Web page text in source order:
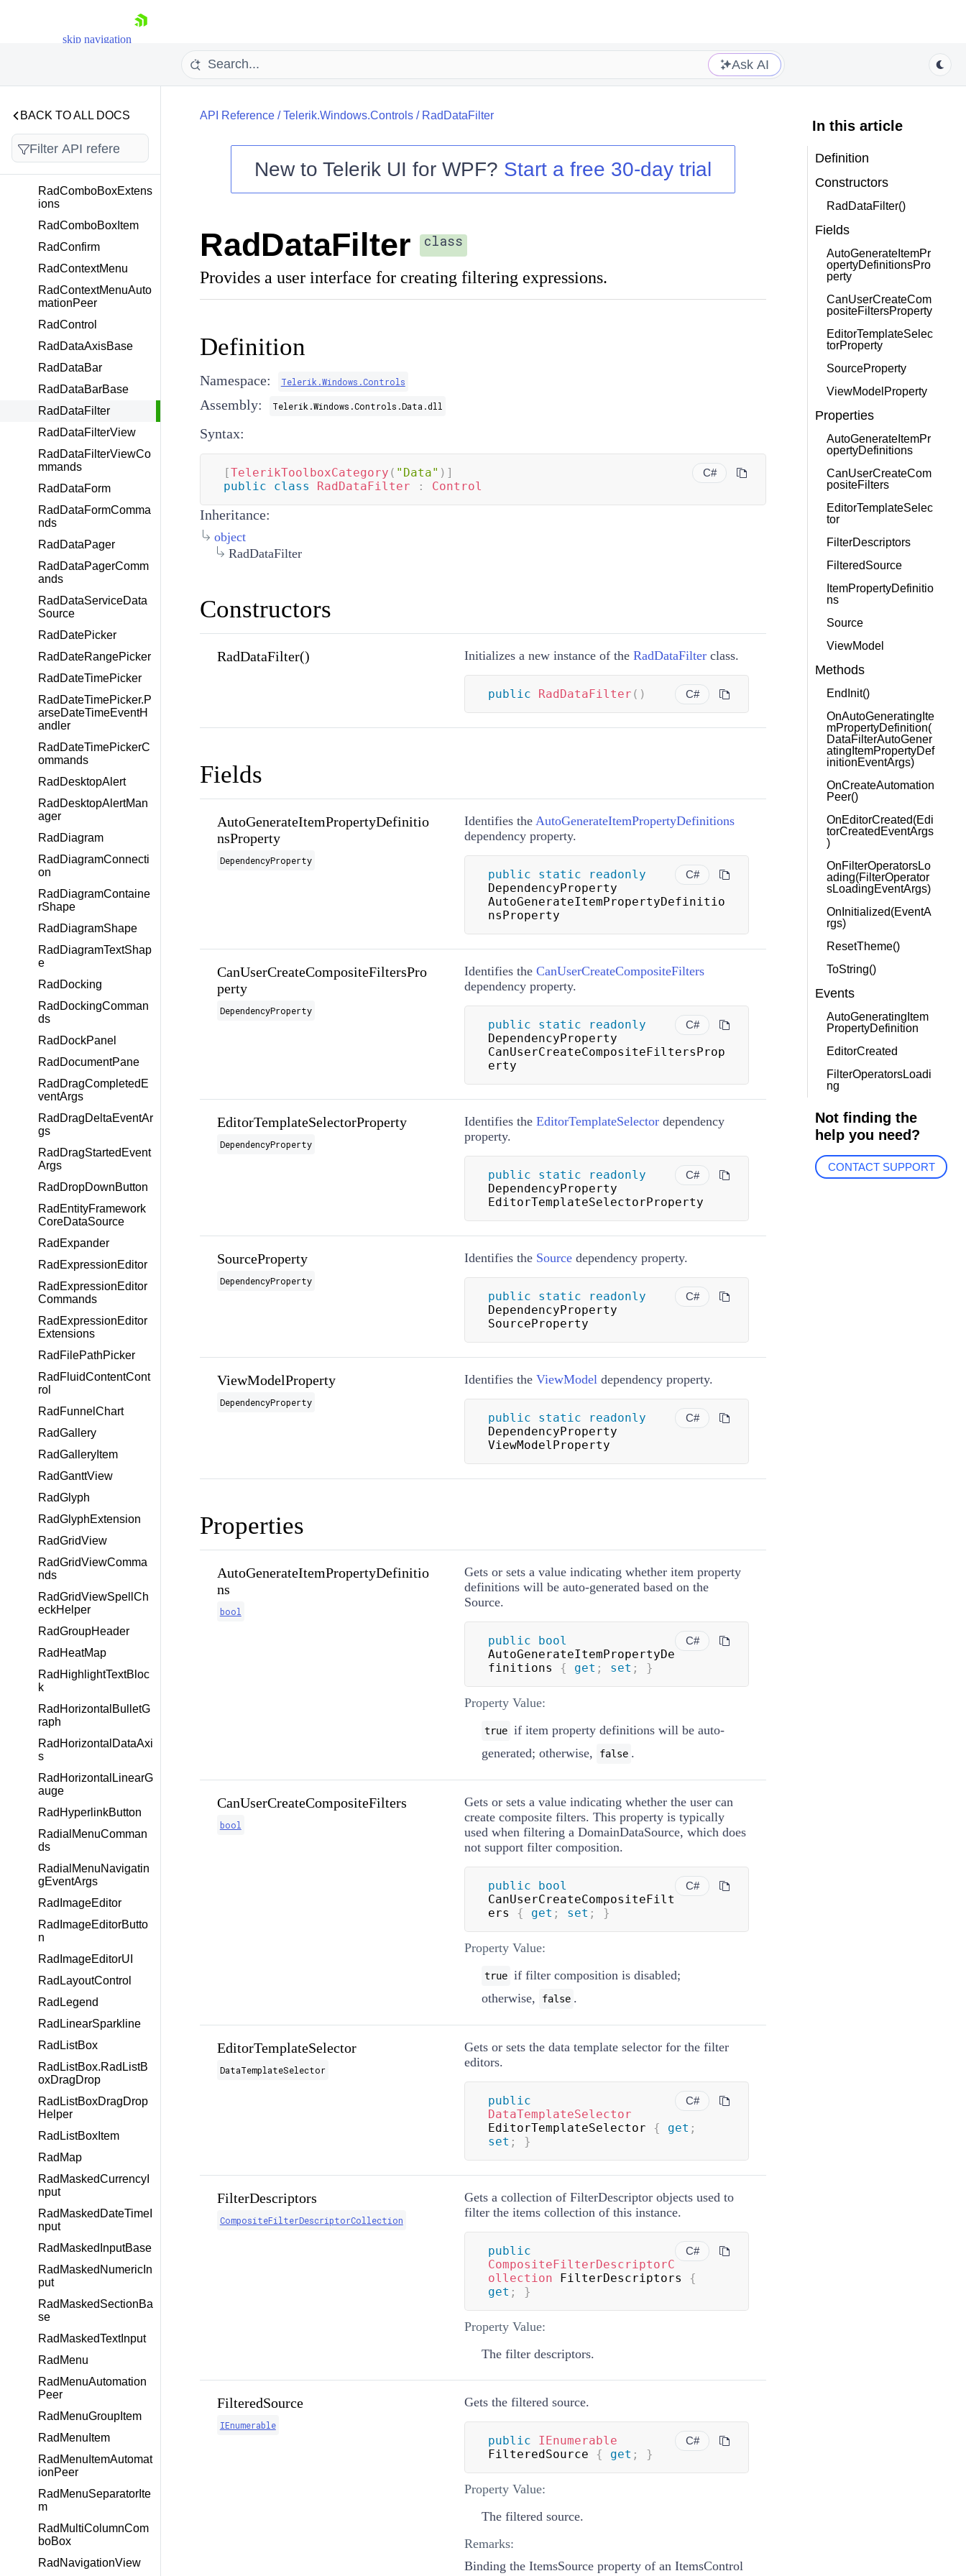
skip navigation
Shopping cart
Login
Try now
Ask AI
BACK TO ALL DOCS
RadColorPaletteView
RadColorPaletteViewI
RadColumnSparkline
RadComboBox
RadComboBoxComm
RadComboBoxExtens
ions
RadComboBoxItem
RadConfirm
RadContextMenu
RadContextMenuAuto
mationPeer
RadControl
RadDataAxisBase
RadDataBar
RadDataBarBase
RadDataFilter
RadDataFilterView
RadDataFilterViewCo
mmands
RadDataForm
RadDataFormComma
nds
RadDataPager
RadDataPagerComm
ands
RadDataServiceData
Source
RadDatePicker
RadDateRangePicker
RadDateTimePicker
RadDateTimePicker.P
arseDateTimeEventH
andler
RadDateTimePickerC
ommands
RadDesktopAlert
RadDesktopAlertMan
ager
RadDiagram
RadDiagramConnecti
on
RadDiagramContaine
rShape
RadDiagramShape
RadDiagramTextShap
e
RadDocking
RadDockingComman
ds
RadDockPanel
RadDocumentPane
RadDragCompletedE
ventArgs
RadDragDeltaEventAr
gs
RadDragStartedEvent
Args
RadDropDownButton
RadEntityFramework
CoreDataSource
RadExpander
RadExpressionEditor
RadExpressionEditor
Commands
RadExpressionEditor
Extensions
RadFilePathPicker
RadFluidContentCont
rol
RadFunnelChart
RadGallery
RadGalleryItem
RadGanttView
RadGlyph
RadGlyphExtension
RadGridView
RadGridViewComma
nds
RadGridViewSpellCh
eckHelper
RadGroupHeader
RadHeatMap
RadHighlightTextBloc
k
RadHorizontalBulletG
raph
RadHorizontalDataAxi
s
RadHorizontalLinearG
auge
RadHyperlinkButton
RadialMenuComman
ds
RadialMenuNavigatin
gEventArgs
RadImageEditor
RadImageEditorButto
n
RadImageEditorUI
RadLayoutControl
RadLegend
RadLinearSparkline
RadListBox
RadListBox.RadListB
oxDragDrop
RadListBoxDragDrop
Helper
RadListBoxItem
RadMap
RadMaskedCurrencyI
nput
RadMaskedDateTimeI
nput
RadMaskedInputBase
RadMaskedNumericIn
put
RadMaskedSectionBa
se
RadMaskedTextInput
RadMenu
RadMenuAutomation
Peer
RadMenuGroupItem
RadMenuItem
RadMenuItemAutomat
ionPeer
RadMenuSeparatorIte
m
RadMultiColumnCom
boBox
RadNavigationView
API Reference/Telerik.Windows.Controls/ RadDataFilter
New to Telerik UI for WPF? Start a free 30-day trial
RadDataFilter class
Provides a user interface for creating filtering expressions.
Definition
Namespace: Telerik.Windows.Controls
Assembly: Telerik.Windows.Controls.Data.dll
Syntax:
C#
[TelerikToolboxCategory ( "Data" ) ]
public
class RadDataFilter : Control
Inheritance:
object
RadDataFilter
Constructors
RadDataFilter() Initializes a new instance of the RadDataFilterclass.
C#
public RadDataFilter ( )
Fields
AutoGenerateItemPropertyDefinitio
nsProperty
DependencyProperty
Identifies the AutoGenerateItemPropertyDefinitions
dependency property.
C#
public static
readonly
DependencyProperty
AutoGenerateItemPropertyDefinitio
nsProperty
CanUserCreateCompositeFiltersPro
perty
DependencyProperty
Identifies the CanUserCreateCompositeFilters
dependency property.
C#
public static
readonly
DependencyProperty
CanUserCreateCompositeFiltersProp
erty
EditorTemplateSelectorProperty
DependencyProperty
Identifies the EditorTemplateSelectordependency
property.
C#
public static
readonly
DependencyProperty
EditorTemplateSelectorProperty
SourceProperty
DependencyProperty
Identifies the Sourcedependency property.
C#
public static
readonly
DependencyProperty
SourceProperty
ViewModelProperty
DependencyProperty
Identifies the ViewModel dependency property.
C#
public static
readonly
DependencyProperty
ViewModelProperty
Properties
AutoGenerateItemPropertyDefinitio
ns
bool
Gets or sets a value indicating whether item property
definitions will be auto-generated based on the
Source.
C#
public
bool
AutoGenerateItemPropertyDe
finitions { get ; set ; }
Property Value:
true if item property definitions will be auto-
generated; otherwise,
false .
CanUserCreateCompositeFilters
bool
Gets or sets a value indicating whether the user can
create composite filters. This property is typically
used when filtering a DomainDataSource, which does
not support filter composition.
C#
public
bool
CanUserCreateCompositeFilt
ers { get ; set ; }
Property Value:
true if filter composition is disabled;
otherwise,
false .
EditorTemplateSelector
DataTemplateSelector
Gets or sets the data template selector for the filter
editors.
C#
public
DataTemplateSelector
EditorTemplateSelector { get ;
set ; }
FilterDescriptors
CompositeFilterDescriptorCollection
Gets a collection of FilterDescriptor objects used to
filter the items collection of this instance.
C#
public
CompositeFilterDescriptorC
ollection FilterDescriptors {
get ; }
Property Value:
The filter descriptors.
FilteredSource
IEnumerable
Gets the filtered source.
C#
public
IEnumerable
FilteredSource { get ; }
Property Value:
The filtered source.
Remarks:
Binding the ItemsSource property of an ItemsControl
In this article
Definition
Constructors
RadDataFilter()
Fields
AutoGenerateItemPr
opertyDefinitionsPro
perty
CanUserCreateCom
positeFiltersProperty
EditorTemplateSelec
torProperty
SourceProperty
ViewModelProperty
Properties
AutoGenerateItemPr
opertyDefinitions
CanUserCreateCom
positeFilters
EditorTemplateSelec
tor
FilterDescriptors
FilteredSource
ItemPropertyDefinitio
ns
Source
ViewModel
Methods
EndInit()
OnAutoGeneratingIte
mPropertyDefinition(
DataFilterAutoGener
atingItemPropertyDef
initionEventArgs)
OnCreateAutomation
Peer()
OnEditorCreated(Edi
torCreatedEventArgs
)
OnFilterOperatorsLo
ading(FilterOperator
sLoadingEventArgs)
OnInitialized(EventA
rgs)
ResetTheme()
ToString()
Events
AutoGeneratingItem
PropertyDefinition
EditorCreated
FilterOperatorsLoadi
ng
Not finding the
help you need?
CONTACT SUPPORT